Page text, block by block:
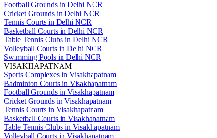
Football Grounds in Delhi NCR
Cricket Grounds in Delhi NCR
Tennis Courts in Delhi NCR
Basketball Courts in Delhi NCR
Table Tennis Clubs in Delhi NCR
Volleyball Courts in Delhi NCR
Swimming Pools in Delhi NCR
VISAKHAPATNAM
Sports Complexes in Visakhapatnam
Badminton Courts in Visakhapatnam
Football Grounds in Visakhapatnam
Cricket Grounds in Visakhapatnam
Tennis Courts in Visakhapatnam
Basketball Courts in Visakhapatnam
Table Tennis Clubs in Visakhapatnam
Volleyball Courts in Visakhapatnam